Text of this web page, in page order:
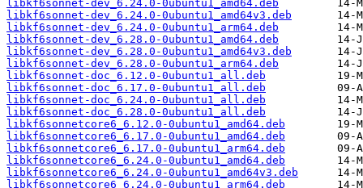
libkf6sonnet-dev_6.24.0-0ubuntu1_amd64.deb
libkf6sonnet-dev_6.24.0-0ubuntu1_amd64v3.deb
libkf6sonnet-dev_6.24.0-0ubuntu1_arm64.deb
libkf6sonnet-dev_6.28.0-0ubuntu1_amd64.deb
libkf6sonnet-dev_6.28.0-0ubuntu1_amd64v3.deb
libkf6sonnet-dev_6.28.0-0ubuntu1_arm64.deb
libkf6sonnet-doc_6.12.0-0ubuntu1_all.deb
libkf6sonnet-doc_6.17.0-0ubuntu1_all.deb
libkf6sonnet-doc_6.24.0-0ubuntu1_all.deb
libkf6sonnet-doc_6.28.0-0ubuntu1_all.deb
libkf6sonnetcore6_6.12.0-0ubuntu1_amd64.deb
libkf6sonnetcore6_6.17.0-0ubuntu1_amd64.deb
libkf6sonnetcore6_6.17.0-0ubuntu1_arm64.deb
libkf6sonnetcore6_6.24.0-0ubuntu1_amd64.deb
libkf6sonnetcore6_6.24.0-0ubuntu1_amd64v3.deb
libkf6sonnetcore6_6.24.0-0ubuntu1_arm64.deb